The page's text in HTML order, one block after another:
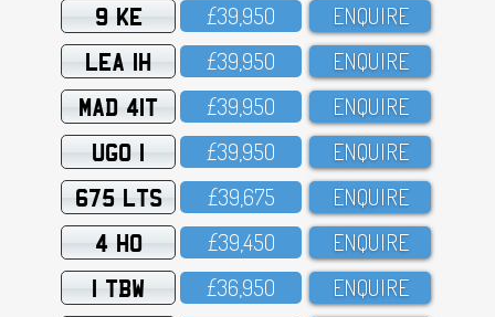
9 KE £39,95O ENQUIRE
LEA 1H £39,95O ENQUIRE
MAD 41T £39,95O ENQUIRE
UGO 1 £39,95O ENQUIRE
675 LTS £39,675 ENQUIRE
4 HO £39,45O ENQUIRE
1 TBW £36,95O ENQUIRE